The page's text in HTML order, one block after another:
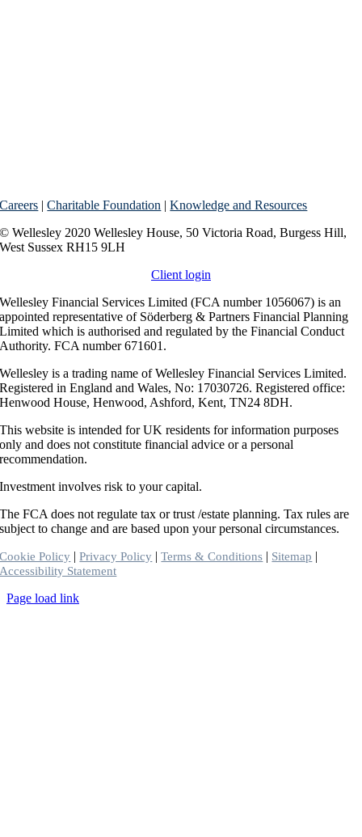
Careers |Charitable Foundation |Knowledge and Resources
© Wellesley 2020 Wellesley House, 50 Victoria Road, Burgess Hill,
West Sussex RH15 9LH
Client login
Wellesley Financial Services Limited (FCA number 1056067) is an
appointed representative of Söderberg & Partners Financial Planning
Limited which is authorised and regulated by the Financial Conduct
Authority. FCA number 671601.
Wellesley is a trading name of Wellesley Financial Services Limited.
Registered in England and Wales, No: 17030726. Registered office:
Henwood House, Henwood, Ashford, Kent, TN24 8DH.
This website is intended for UK residents for information purposes
only and does not constitute financial advice or a personal
recommendation.
Investment involves risk to your capital.
The FCA does not regulate tax or trust /estate planning. Tax rules are
subject to change and are based upon your personal circumstances.
Cookie Policy |Privacy Policy |Terms & Conditions | Sitemap |
Accessibility Statement
Toggle
Page load link